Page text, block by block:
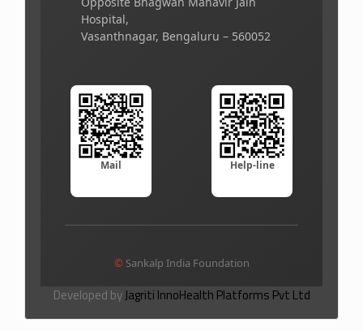
Hospital,
Vasanthnagar, Bengaluru – 560052
Mail Help-line
© Sankalp India Foundation
Developed byJagriti InnoHealth Platforms Pvt Ltd